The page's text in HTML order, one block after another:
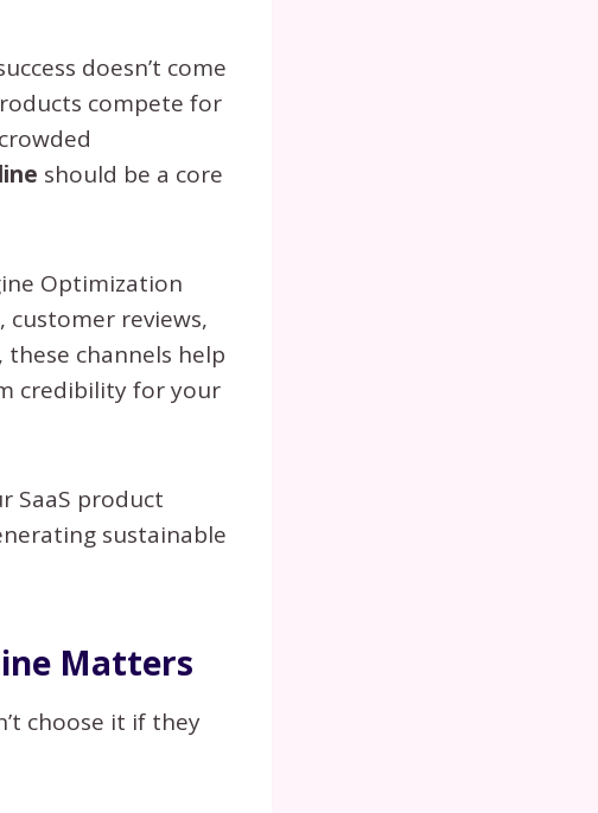
doesn’t come
compete for
should be a core
Optimization
customer reviews,
channels help
credibility for your
SaaS product
sustainable
Matters
choose it if they